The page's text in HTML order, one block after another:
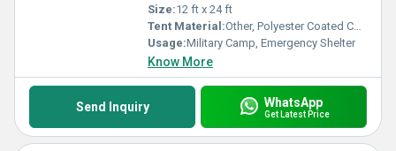
Size:12 ft x 24 ft
Tent Material:Other, Polyester Coated Canvas
Usage:Military Camp, Emergency Shelter
Know More
Send Inquiry WhatsApp
Get Latest Price